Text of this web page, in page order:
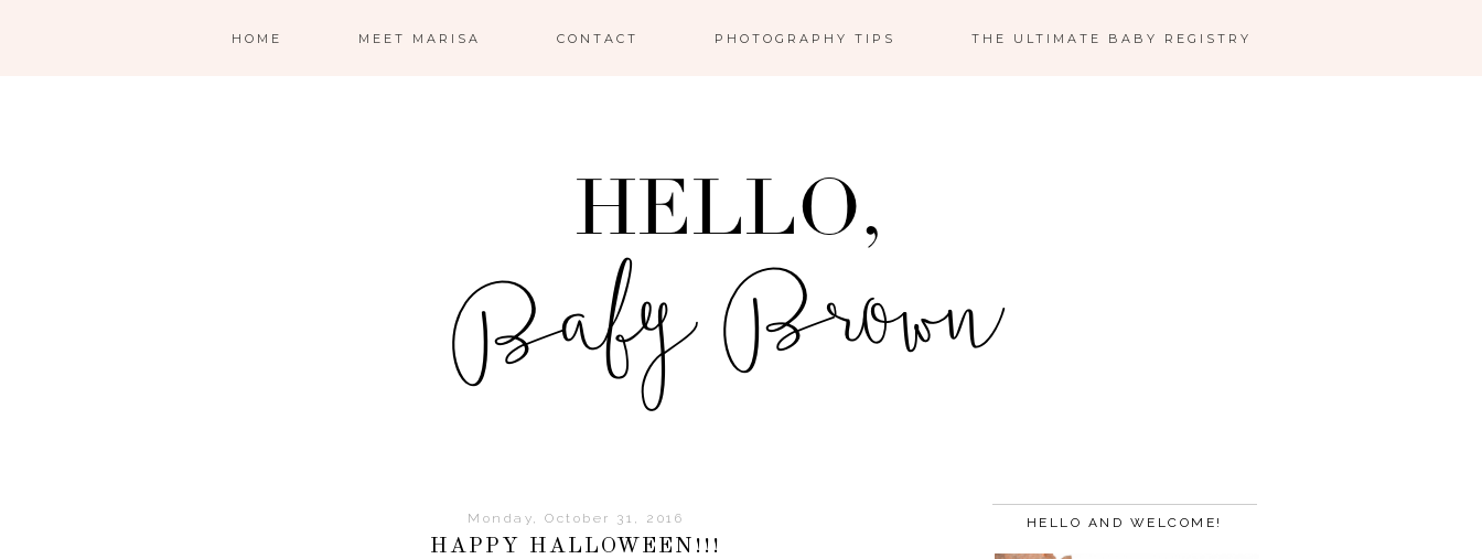
HOME MEET MARISA CONTACT PHOTOGRAPHY TIPS THE ULTIMATE BABY REGISTRY
Monday, October 31, 2016
HAPPY HALLOWEEN!!!
HELLO AND WELCOME!